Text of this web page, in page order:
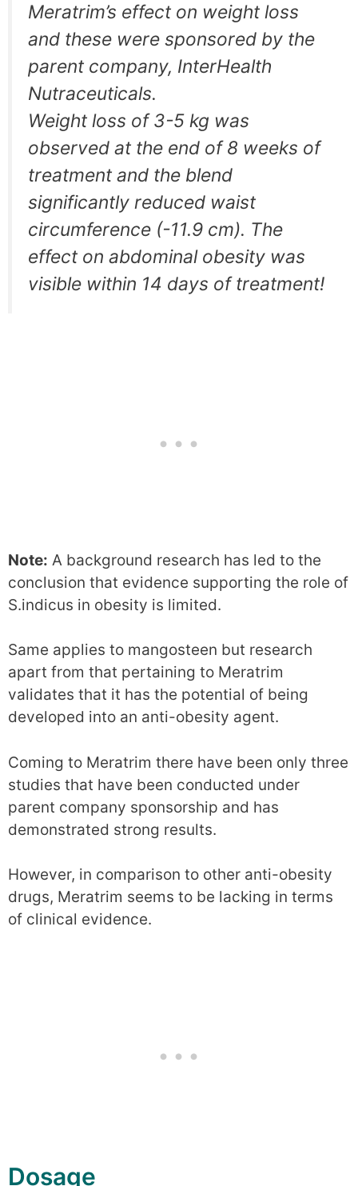
Meratrim’s effect on weight loss
and these were sponsored by the
parent company, InterHealth
Nutraceuticals.
Weight loss of 3-5 kg was
observed at the end of 8 weeks of
treatment and the blend
significantly reduced waist
circumference (-11.9 cm). The
effect on abdominal obesity was
visible within 14 days of treatment!
Note: A background research has led to the
conclusion that evidence supporting the role of
S.indicus in obesity is limited.
Same applies to mangosteen but research
apart from that pertaining to Meratrim
validates that it has the potential of being
developed into an anti-obesity agent.
Coming to Meratrim there have been only three
studies that have been conducted under
parent company sponsorship and has
demonstrated strong results.
However, in comparison to other anti-obesity
drugs, Meratrim seems to be lacking in terms
of clinical evidence.
Dosage